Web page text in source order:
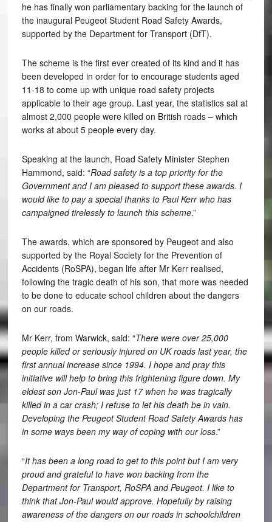
he has finally won parliamentary backing for the launch of
the inaugural Peugeot Student Road Safety Awards,
supported by the Department for Transport (DfT).
The scheme is the first ever created of its kind and it has
been developed in order for to encourage students aged
11-18 to come up with unique road safety projects
applicable to their age group. Last year, the statistics sat at
almost 2,000 people were killed on British roads – which
works at about 5 people every day.
Speaking at the launch, Road Safety Minister Stephen
Hammond, said: “Road safety is a top priority for the
Government and I am pleased to support these awards. I
would like to pay a special thanks to Paul Kerr who has
campaigned tirelessly to launch this scheme.”
The awards, which are sponsored by Peugeot and also
supported by the Royal Society for the Prevention of
Accidents (RoSPA), began life after Mr Kerr realised,
following the tragic death of his son, that more was needed
to be done to educate school children about the dangers
on our roads.
Mr Kerr, from Warwick, said: “There were over 25,000
people killed or seriously injured on UK roads last year, the
first annual increase since 1994. I hope and pray this
initiative will help to bring this frightening figure down. My
eldest son Jon-Paul was just 17 when he was tragically
killed in a car crash; I refuse to let his death be in vain.
Developing the Peugeot Student Road Safety Awards has
in some ways been my way of coping with our loss.”
“It has been a long road to get to this point but I am very
proud and grateful to have won backing from the
Department for Transport, RoSPA and Peugeot. I like to
think that Jon-Paul would approve. Hopefully by raising
awareness of the dangers on our roads in schoolchildren